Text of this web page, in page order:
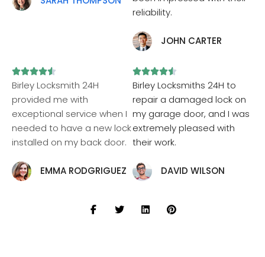
reliability.
JOHN CARTER

Birley Locksmith 24H
provided me with
exceptional service when I
needed to have a new lock
installed on my back door.
EMMA RODGRIGUEZ

Birley Locksmiths 24H to
repair a damaged lock on
my garage door, and I was
extremely pleased with
their work.
DAVID WILSON